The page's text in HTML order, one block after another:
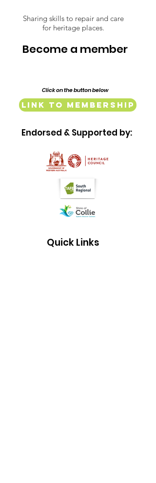
Sharing skills to repair and care
for heritage places.
Become a member
Click on the button below
Link to Membership
Endorsed & Supported by:
Quick Links